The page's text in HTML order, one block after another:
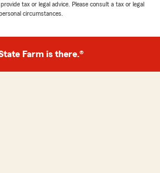
tax or legal advice. Please consult a tax or legal
circumstances.
Farm is there.®